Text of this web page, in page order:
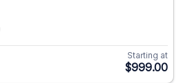
Starting at
$999.00